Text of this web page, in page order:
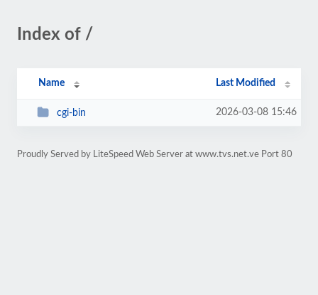
Index of /
Name Last Modified
cgi-bin 2026-03-08 15:46
Proudly Served by LiteSpeed Web Server at www.tvs.net.ve Port 80